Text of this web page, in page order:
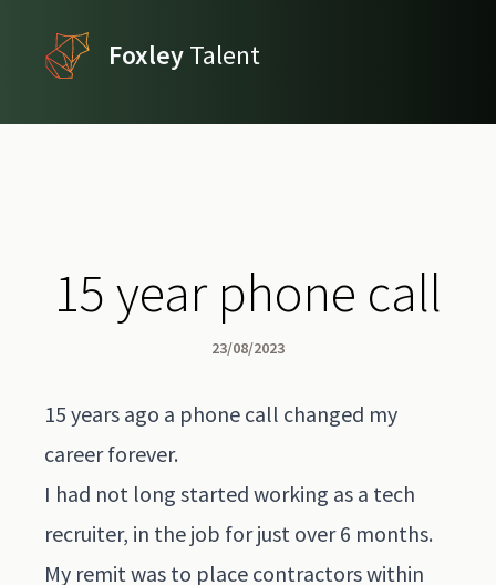
FoxleyTalent
15 year phone call
23/08/2023
15 years ago a phone call changed my
career forever.
I had not long started working as a tech
recruiter, in the job for just over 6 months.
My remit was to place contractors within